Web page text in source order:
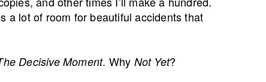
a lot of room for beautiful accidents that
Decisive Moment. Why Not Yet?